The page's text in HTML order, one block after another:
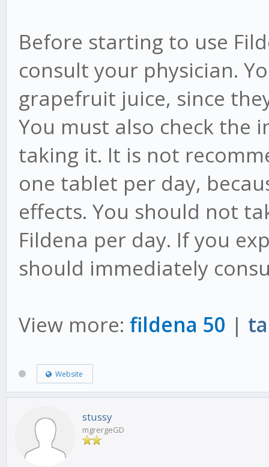
Before starting to use
consult your physician.
grapefruit juice, since
You must also check the
taking it. It is not
one tablet per day,
effects. You should not
Fildena per day. If you
should immediately
View more: fildena 50 |
Website
stussy
mgrergeGD